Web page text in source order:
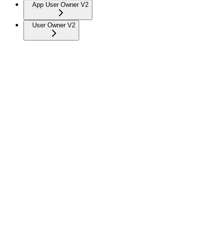
App User Owner V2
User Owner V2